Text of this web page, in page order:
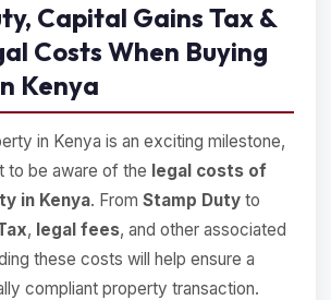
Capital Gains Tax &
Costs When Buying
Kenya
in Kenya is an exciting milestone,
to be aware of the legal costs of
in Kenya. From Stamp Duty to
, legal fees, and other associated
these costs will help ensure a
compliant property transaction.